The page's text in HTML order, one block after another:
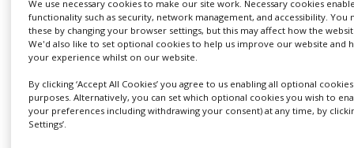
We use necessary cookies to make our site work. Necessary cookies
functionality such as security, network management, and accessibility. You
these by changing your browser settings, but this may affect how the
We'd also like to set optional cookies to help us improve our website and
your experience whilst on our website.
By clicking ‘Accept All Cookies’ you agree to us enabling all optional
purposes. Alternatively, you can set which optional cookies you wish to
your preferences including withdrawing your consent) at any time, by
Settings’.